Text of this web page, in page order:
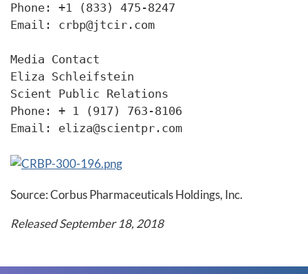
Phone: +1 (833) 475-8247
Email: crbp@jtcir.com
Media Contact
Eliza Schleifstein
Scient Public Relations
Phone: + 1 (917) 763-8106
Email: eliza@scientpr.com
Source: Corbus Pharmaceuticals Holdings, Inc.
Released September 18, 2018